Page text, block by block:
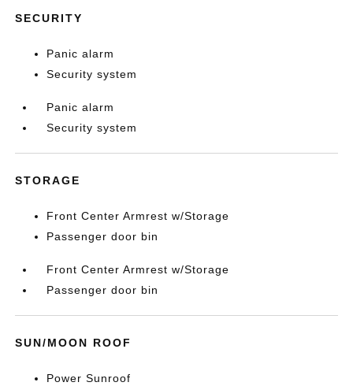
SECURITY
Panic alarm
Security system
Panic alarm
Security system
STORAGE
Front Center Armrest w/Storage
Passenger door bin
Front Center Armrest w/Storage
Passenger door bin
SUN/MOON ROOF
Power Sunroof